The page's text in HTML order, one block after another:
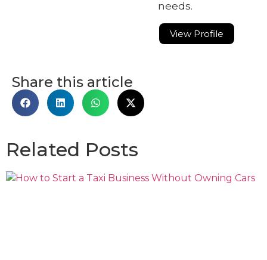
needs.
View Profile
Share this article
Related Posts